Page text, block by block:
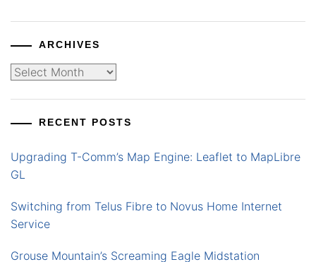
ARCHIVES
Archives
RECENT POSTS
Upgrading T-Comm’s Map Engine: Leaflet to MapLibre
GL
Switching from Telus Fibre to Novus Home Internet
Service
Grouse Mountain’s Screaming Eagle Midstation